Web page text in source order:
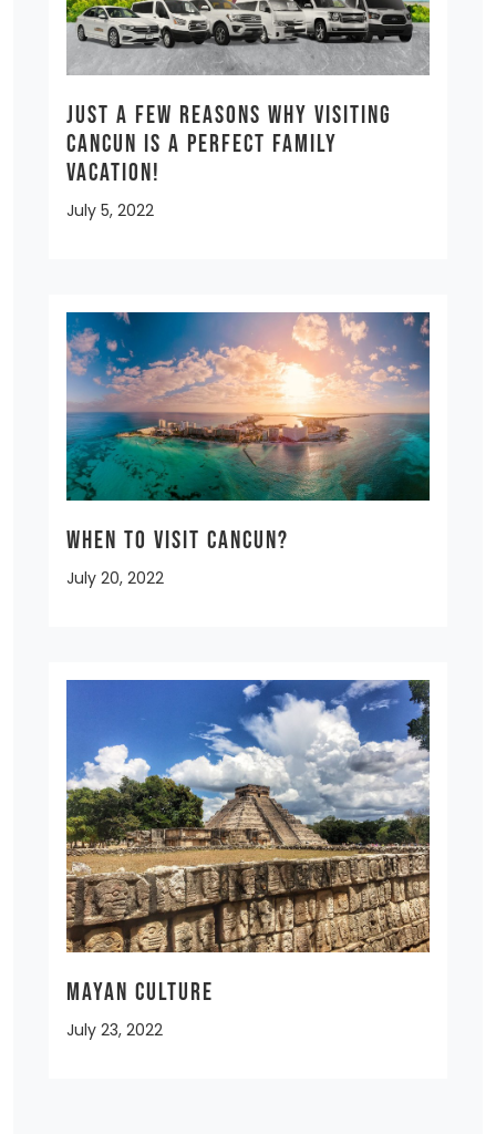
Just a few reasons why visiting
Cancun is a Perfect Family
Vacation!
July 5, 2022
When to Visit Cancun?
July 20, 2022
MAYAN CULTURE
July 23, 2022